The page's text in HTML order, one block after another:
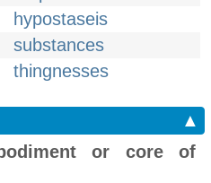
hypostaseis
substances
thingnesses
▲
or core of